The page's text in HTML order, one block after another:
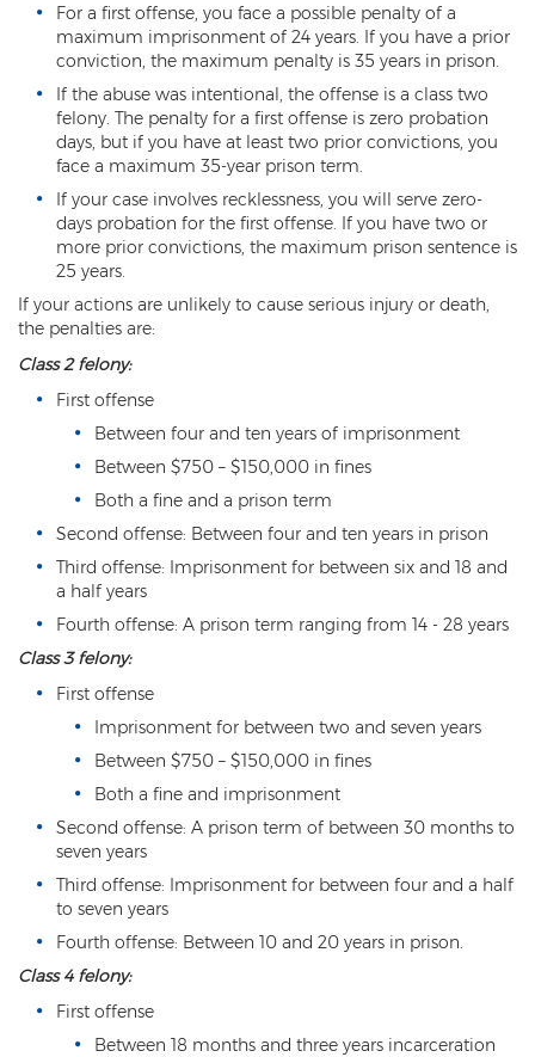
Sex Offender Status
Sexual Abuse
Sexual Assault
Sexual Conduct With a Minor
Sexual Exploitation of a Minor
Solicitation of Prostitution
Public Sexual Indecency
Voyeurism
Theft
1st Degree Burglary
2nd Degree Burglary
3rd Degree Burglary
Armed Robbery
1st Degree Burglary
Class 1 Misdemeanor Theft
Felony Theft
Grand Theft
Theft of Means of Transportation
For a first offense, you face a possible penalty of a
maximum imprisonment of 24 years. If you have a prior
conviction, the maximum penalty is 35 years in prison.
If the abuse was intentional, the offense is a class two
felony. The penalty for a first offense is zero probation
days, but if you have at least two prior convictions, you
face a maximum 35-year prison term.
If your case involves recklessness, you will serve zero-
days probation for the first offense. If you have two or
more prior convictions, the maximum prison sentence is
25 years.
If your actions are unlikely to cause serious injury or death,
the penalties are:
Class 2 felony:
First offense
Between four and ten years of imprisonment
Between $750 – $150,000 in fines
Both a fine and a prison term
Second offense: Between four and ten years in prison
Third offense: Imprisonment for between six and 18 and
a half years
Fourth offense: A prison term ranging from 14 - 28 years
Class 3 felony:
First offense
Imprisonment for between two and seven years
Between $750 – $150,000 in fines
Both a fine and imprisonment
Second offense: A prison term of between 30 months to
seven years
Third offense: Imprisonment for between four and a half
to seven years
Fourth offense: Between 10 and 20 years in prison.
Class 4 felony:
First offense
Between 18 months and three years incarceration